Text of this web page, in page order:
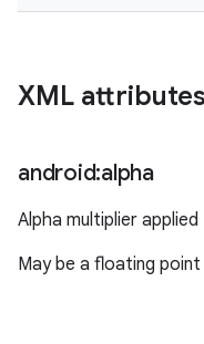
XML attributes
android:alpha
Alpha multiplier
May be a floating